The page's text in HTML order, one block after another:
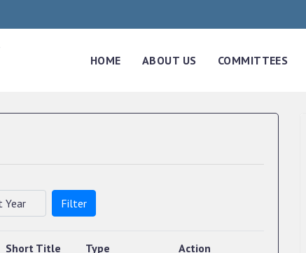
HOME ABOUT US COMMITTEES
Filter
Short Title Type Action